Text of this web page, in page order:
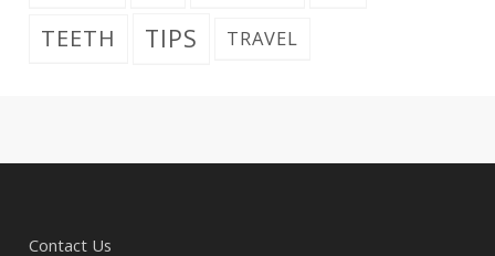
TEETH TIPS TRAVEL
Contact Us